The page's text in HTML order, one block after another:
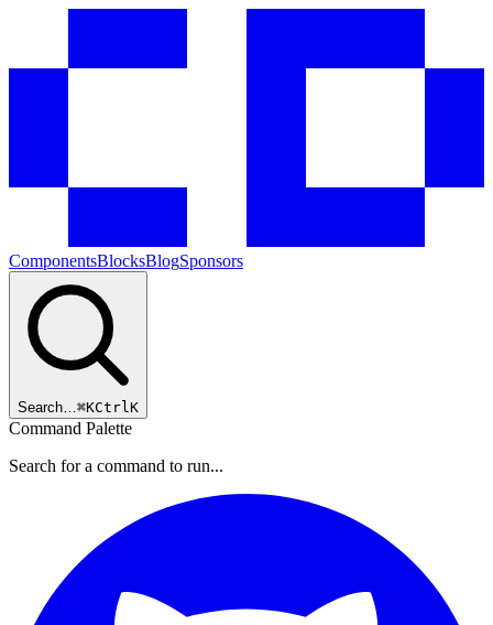
ComponentsBlocksBlogSponsors
Search…⌘KCtrlK
Command Palette
Search for a command to run...